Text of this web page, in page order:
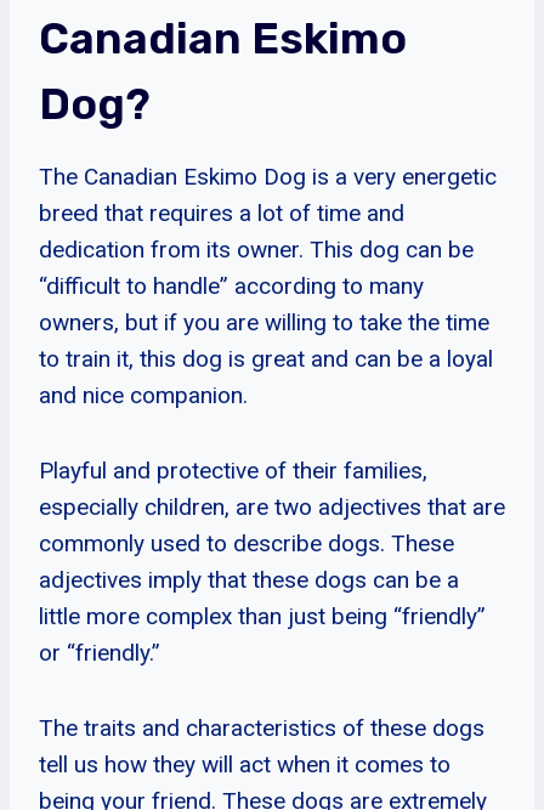
Canadian Eskimo
Dog?
The Canadian Eskimo Dog is a very energetic
breed that requires a lot of time and
dedication from its owner. This dog can be
“difficult to handle” according to many
owners, but if you are willing to take the time
to train it, this dog is great and can be a loyal
and nice companion.
Playful and protective of their families,
especially children, are two adjectives that are
commonly used to describe dogs. These
adjectives imply that these dogs can be a
little more complex than just being “friendly”
or “friendly.”
The traits and characteristics of these dogs
tell us how they will act when it comes to
being your friend. These dogs are extremely